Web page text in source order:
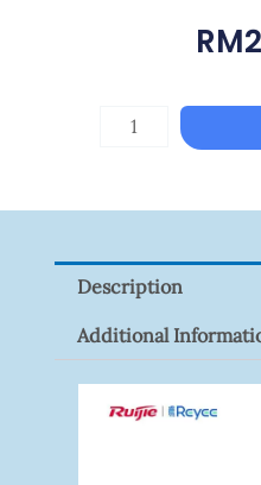
RM
HIKVISION
Quantity
Description
Additional